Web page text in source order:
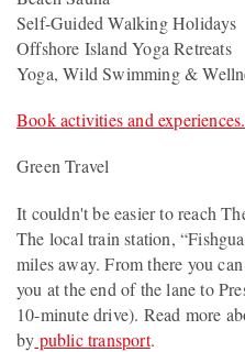
Self-Guided Walking Holidays
Offshore Island Yoga Retreats
Yoga, Wild Swimming &
Book activities and experiences.
Green Travel
It couldn't be easier to reach
The local train station,
miles away. From there you
you at the end of the lane to
10-minute drive). Read more
by public transport.